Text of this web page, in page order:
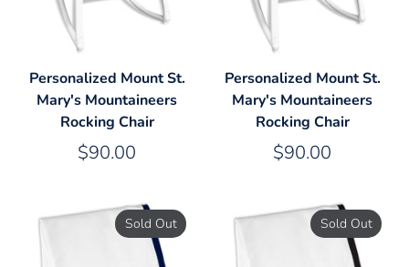
Personalized Mount St.
Mary's Mountaineers
Rocking Chair
$90.00
Personalized Mount St.
Mary's Mountaineers
Rocking Chair
$90.00
Sold Out Sold Out